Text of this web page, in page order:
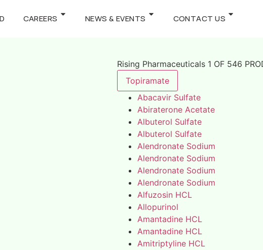
CAREERS NEWS & EVENTS CONTACT US
Rising Pharmaceuticals 1 OF 546
Topiramate
Abacavir Sulfate
Abiraterone Acetate
Albuterol Sulfate
Albuterol Sulfate
Alendronate Sodium
Alendronate Sodium
Alendronate Sodium
Alendronate Sodium
Alfuzosin HCL
Allopurinol
Amantadine HCL
Amantadine HCL
Amitriptyline HCL